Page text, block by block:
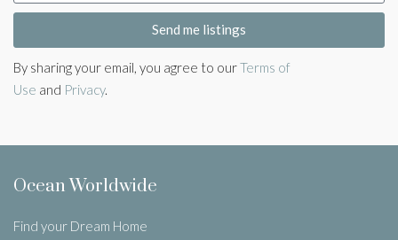
Send me listings
By sharing your email, you agree to ourTerms of
Use and Privacy.
Ocean Worldwide
Find your Dream Home